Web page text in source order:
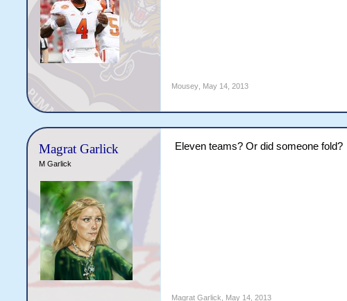
Mousey May 14, 2013
Magrat Garlick
M Garlick
Eleven teams? Or did someone fold?
Magrat Garlick May 14, 2013